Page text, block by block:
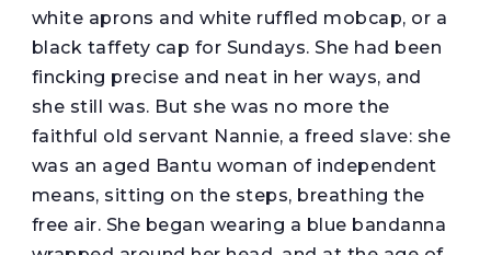
white aprons and white ruffled mobcap, or a
black taffety cap for Sundays. She had been
fincking precise and neat in her ways, and
she still was. But she was no more the
faithful old servant Nannie, a freed slave: she
was an aged Bantu woman of independent
means, sitting on the steps, breathing the
free air. She began wearing a blue bandanna